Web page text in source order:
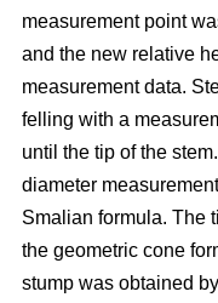
measurement point
and the new relative
measurement data.
felling with a
until the tip of the
diameter
Smalian formula. The
the geometric cone
stump was obtained